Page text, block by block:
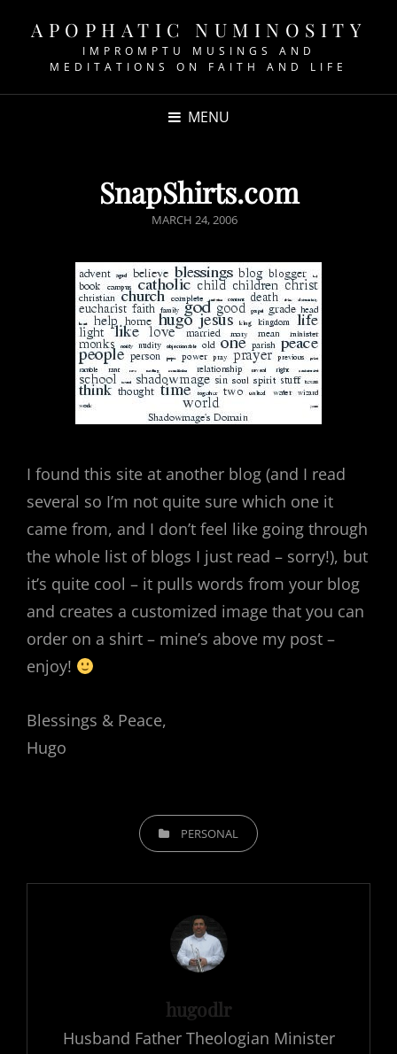
APOPHATIC NUMINOSITY
IMPROMPTU MUSINGS AND
MEDITATIONS ON FAITH AND LIFE
MENU
SnapShirts.com
POSTED
MARCH 24, 2006
I found this site at another blog (and I read
several so I’m not quite sure which one it
came from, and I don’t feel like going through
the whole list of blogs I just read – sorry!), but
it’s quite cool – it pulls words from your blog
and creates a customized image that you can
order on a shirt – mine’s above my post –
enjoy!
Blessings & Peace,
Hugo
CATEGORIESPERSONAL
Author:
hugodlr
Husband Father Theologian Minister